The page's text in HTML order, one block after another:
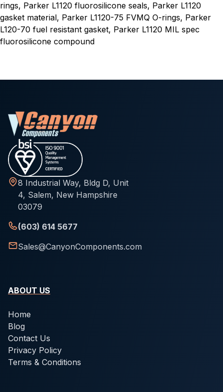
rings, Parker L1120 fluorosilicone seals, Parker L1120
gasket material, Parker L1120-75 FVMQ O-rings, Parker
L120-70 fuel resistant gasket, Parker L1120 MIL spec
fluorosilicone compound
8 Industrial Way, Bldg D, Unit
4, Salem, New Hampshire
03079
(603) 614 5677
Sales@CanyonComponents.com
ABOUT US
Home
Blog
Contact Us
Privacy Policy
Terms & Conditions